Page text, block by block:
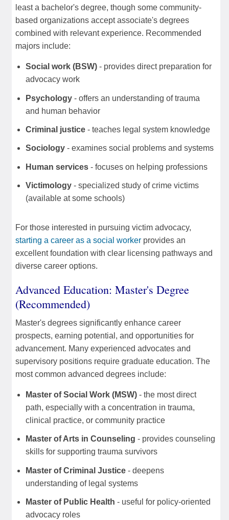
least a bachelor's degree, though some community-
based organizations accept associate's degrees
combined with relevant experience. Recommended
majors include:
Social work (BSW) - provides direct preparation for
advocacy work
Psychology - offers an understanding of trauma
and human behavior
Criminal justice - teaches legal system knowledge
Sociology - examines social problems and systems
Human services - focuses on helping professions
Victimology - specialized study of crime victims
(available at some schools)
For those interested in pursuing victim advocacy,
starting a career as a social worker provides an
excellent foundation with clear licensing pathways and
diverse career options.
Advanced Education: Master's Degree
(Recommended)
Master's degrees significantly enhance career
prospects, earning potential, and opportunities for
advancement. Many experienced advocates and
supervisory positions require graduate education. The
most common advanced degrees include:
Master of Social Work (MSW) - the most direct
path, especially with a concentration in trauma,
clinical practice, or community practice
Master of Arts in Counseling - provides counseling
skills for supporting trauma survivors
Master of Criminal Justice - deepens
understanding of legal systems
Master of Public Health - useful for policy-oriented
advocacy roles